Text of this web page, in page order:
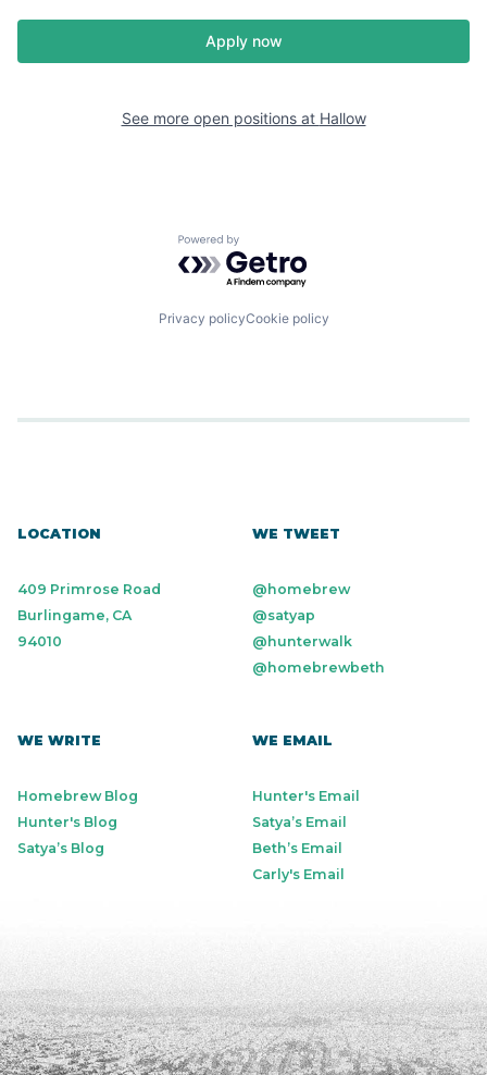
Apply now
See more open positions at Hallow
Powered by Getro.com
Privacy policyCookie policy
LOCATION
409 Primrose Road
Burlingame, CA
94010
WE TWEET
@homebrew
@satyap
@hunterwalk
@homebrewbeth
WE WRITE
Homebrew Blog
Hunter's Blog
Satya’s Blog
WE EMAIL
Hunter's Email
Satya’s Email
Beth’s Email
Carly's Email